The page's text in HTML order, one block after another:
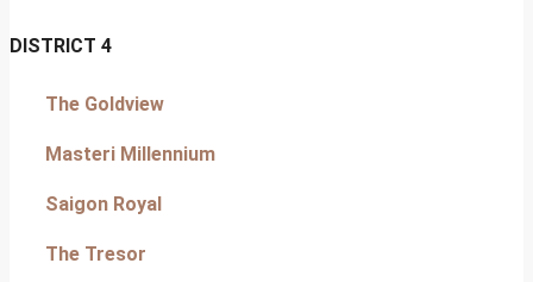
DISTRICT 4
The Goldview
Masteri Millennium
Saigon Royal
The Tresor